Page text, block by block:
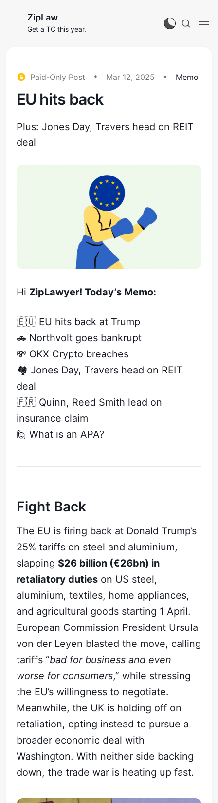
ZipLaw
Get a TC this year.
Paid-Only Post Mar 12, 2025 Memo
EU hits back
Plus: Jones Day, Travers head on REIT
deal
Hi ZipLawyer! Today’s Memo:
🇪🇺 EU hits back at Trump
🚗 Northvolt goes bankrupt
💸 OKX Crypto breaches
🏘️ Jones Day, Travers head on REIT
deal
🇫🇷 Quinn, Reed Smith lead on
insurance claim
🙋 What is an APA?
Fight Back
The EU is firing back at Donald Trump’s
25% tariffs on steel and aluminium,
slapping $26 billion (€26bn) in
retaliatory duties on US steel,
aluminium, textiles, home appliances,
and agricultural goods starting 1 April.
European Commission President Ursula
von der Leyen blasted the move, calling
tariffs “bad for business and even
worse for consumers,” while stressing
the EU’s willingness to negotiate.
Meanwhile, the UK is holding off on
retaliation, opting instead to pursue a
broader economic deal with
Washington. With neither side backing
down, the trade war is heating up fast.